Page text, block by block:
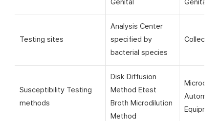
Genital
Genital
Testing sites
Analysis Center
specified by
bacterial species
Susceptibility Testing
methods
Disk Diffusion
Method Etest
Broth Microdilution
Method